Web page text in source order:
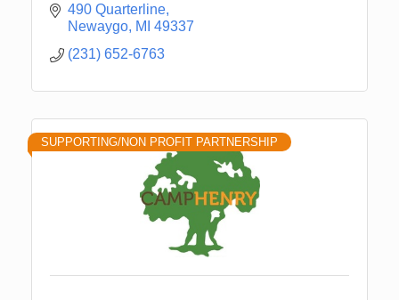
490 Quarterline
Newaygo MI 49337
(231) 652-6763
SUPPORTING/NON PROFIT PARTNERSHIP